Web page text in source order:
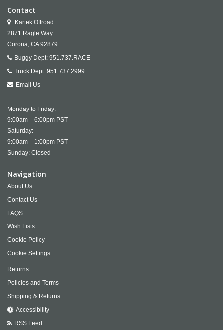
Contact
Kartek Offroad
2871 Ragle Way
Corona, CA 92879
Buggy Dept: 951.737.RACE
Truck Dept: 951.737.2999
Email Us
Monday to Friday:
9:00am – 6:00pm PST
Saturday:
9:00am – 1:00pm PST
Sunday: Closed
Navigation
About Us
Contact Us
FAQS
Wish Lists
Cookie Policy
Cookie Settings
Returns
Policies and Terms
Shipping & Returns
Accessibility
RSS Feed